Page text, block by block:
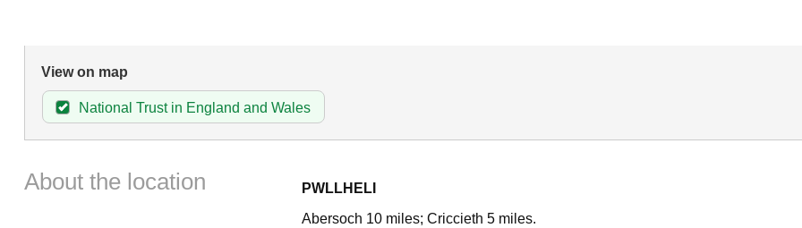
View on map
National Trust in England and Wales
About the location
PWLLHELI
Abersoch 10 miles; Criccieth 5 miles.